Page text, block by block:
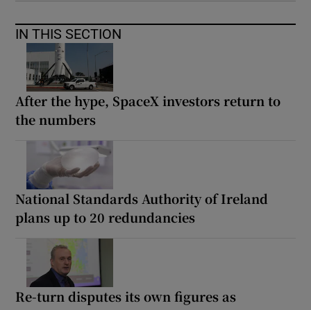
IN THIS SECTION
After the hype, SpaceX investors return to
the numbers
National Standards Authority of Ireland
plans up to 20 redundancies
Re-turn disputes its own figures as